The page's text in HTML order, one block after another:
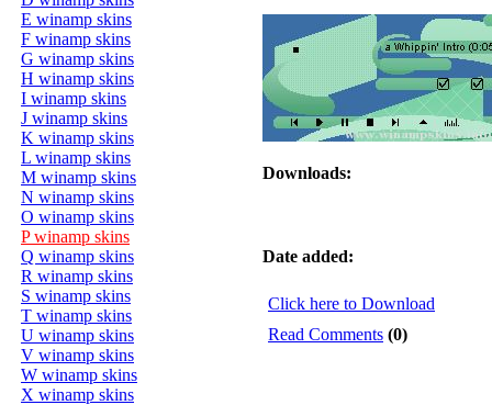
E winamp skins
F winamp skins
G winamp skins
H winamp skins
I winamp skins
J winamp skins
K winamp skins
L winamp skins
M winamp skins
N winamp skins
O winamp skins
P winamp skins
Q winamp skins
R winamp skins
S winamp skins
T winamp skins
U winamp skins
V winamp skins
W winamp skins
X winamp skins
Downloads:
Date added:
Click here to Download
Read Comments (0)